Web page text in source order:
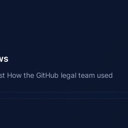
How the GitHub legal team used